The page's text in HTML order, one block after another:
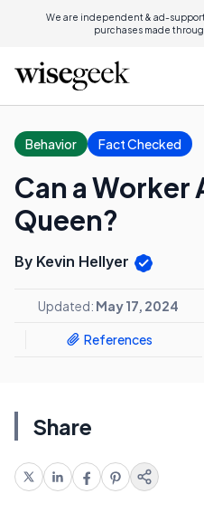
We are independent & ad-
purchases made
Behavior Fact Checked
Can a Worker
Queen?
By Kevin Hellyer
Updated: May 17, 2024
References
Share